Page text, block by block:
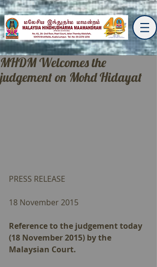
MHDM Welcomes the
judgement on Mohd Hidayat
PRESS RELEASE
18 November 2015
Reference to the judgement today
(18 November 2015) by the
Malaysian Court.